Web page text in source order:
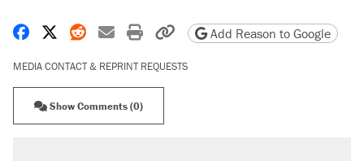
Share on Facebook
Share on X
Share on Reddit
Share by email
Print friendly version
Copy page URL
Add Reason to Google
MEDIA CONTACT & REPRINT REQUESTS
Show Comments (0)